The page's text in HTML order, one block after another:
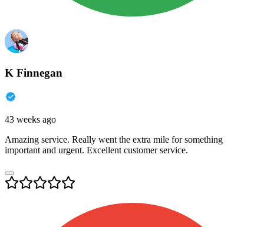
K Finnegan
43 weeks ago
Amazing service. Really went the extra mile for something
important and urgent. Excellent customer service.